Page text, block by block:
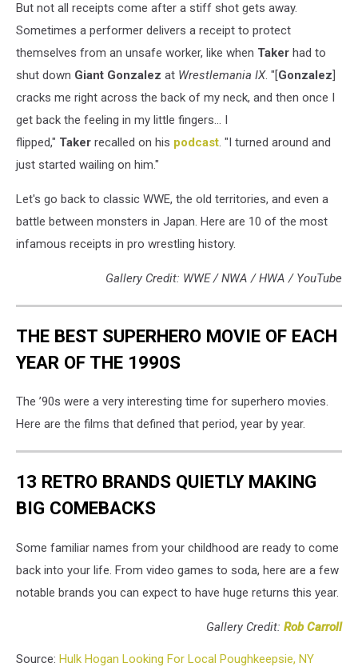
But not all receipts come after a stiff shot gets away.
Sometimes a performer delivers a receipt to protect
themselves from an unsafe worker, like when Taker had to
shut down Giant Gonzalez at Wrestlemania IX. "[Gonzalez]
cracks me right across the back of my neck, and then once I
get back the feeling in my little fingers... I
flipped," Taker recalled on his podcast. "I turned around and
just started wailing on him."
Let's go back to classic WWE, the old territories, and even a
battle between monsters in Japan. Here are 10 of the most
infamous receipts in pro wrestling history.
Gallery Credit: WWE / NWA / HWA / YouTube
THE BEST SUPERHERO MOVIE OF EACH
YEAR OF THE 1990S
The ’90s were a very interesting time for superhero movies.
Here are the films that defined that period, year by year.
13 RETRO BRANDS QUIETLY MAKING
BIG COMEBACKS
Some familiar names from your childhood are ready to come
back into your life. From video games to soda, here are a few
notable brands you can expect to have huge returns this year.
Gallery Credit: Rob Carroll
Source: Hulk Hogan Looking For Local Poughkeepsie, NY